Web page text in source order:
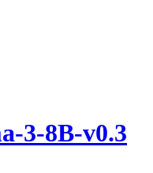
3-8B-v0.3